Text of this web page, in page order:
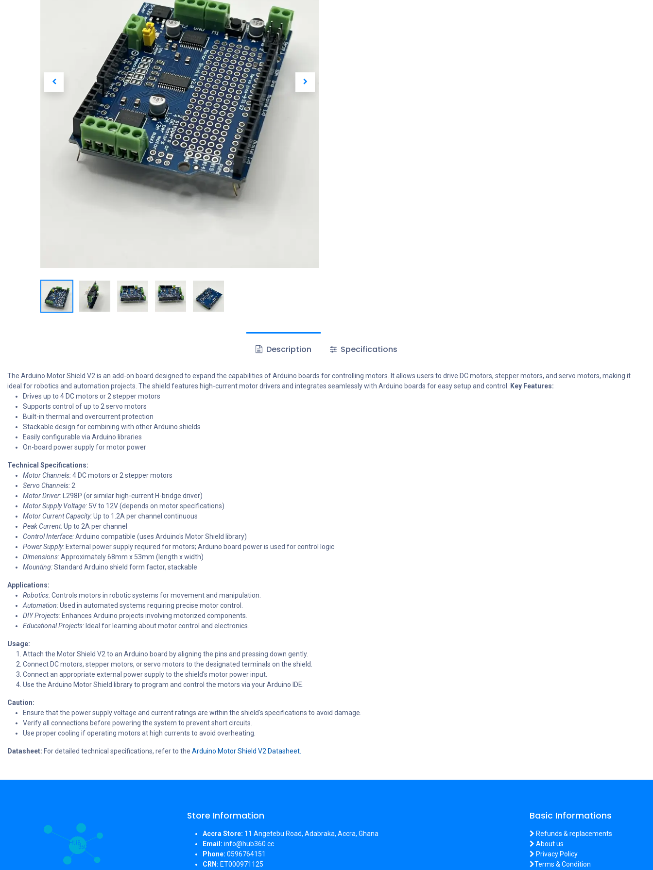
Description Specifications
The Arduino Motor Shield V2 is an add-on board designed to expand the capabilities of Arduino boards for controlling motors. It allows users to drive DC motors, stepper motors, and servo motors, making it
ideal for robotics and automation projects. The shield features high-current motor drivers and integrates seamlessly with Arduino boards for easy setup and control.
Key Features:
Drives up to 4 DC motors or 2 stepper motors
Supports control of up to 2 servo motors
Built-in thermal and overcurrent protection
Stackable design for combining with other Arduino shields
Easily configurable via Arduino libraries
On-board power supply for motor power
Technical Specifications:
Motor Channels:4 DC motors or 2 stepper motors
Servo Channels: 2
Motor Driver: L298P (or similar high-current H-bridge driver)
Motor Supply Voltage: 5V to 12V (depends on motor specifications)
Motor Current Capacity:Up to 1.2A per channel continuous
Peak Current:Up to 2A per channel
Control Interface:Arduino compatible (uses Arduino's Motor Shield library)
Power Supply: External power supply required for motors; Arduino board power is used for control logic
Dimensions:Approximately 68mm x 53mm (length x width)
Mounting:Standard Arduino shield form factor, stackable
Applications:
Robotics:Controls motors in robotic systems for movement and manipulation.
Automation:Used in automated systems requiring precise motor control.
DIY Projects: Enhances Arduino projects involving motorized components.
Educational Projects: Ideal for learning about motor control and electronics.
Usage:
Attach the Motor Shield V2 to an Arduino board by aligning the pins and pressing down gently.
Connect DC motors, stepper motors, or servo motors to the designated terminals on the shield.
Connect an appropriate external power supply to the shield's motor power input.
Use the Arduino Motor Shield library to program and control the motors via your Arduino IDE.
Caution:
Ensure that the power supply voltage and current ratings are within the shield's specifications to avoid damage.
Verify all connections before powering the system to prevent short circuits.
Use proper cooling if operating motors at high currents to avoid overheating.
Datasheet: For detailed technical specifications, refer to the Arduino Motor Shield V2 Datasheet.
Store Information
Accra Store: 11 Angetebu Road, Adabraka, Accra, Ghana
Email: info@hub360.cc
Phone: 0596764151
CRN: ET000971125
Basic Informations
Refunds & replacements
About us
Privacy Policy
Terms & Condition